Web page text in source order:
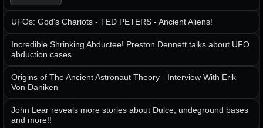
UFOs: God's Chariots - TED PETERS - Ancient Aliens!
Incredible Shrinking Abductee! Preston Dennett talks about UFO
abduction cases
Origins of The Ancient Astronaut Theory - Interview With Erik
Von Daniken
John Lear reveals more stories about Dulce, undeground bases
and more!!